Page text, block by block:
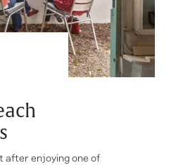
after enjoying one of